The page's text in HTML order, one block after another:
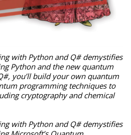
Python and the new quantum
you’ll build your own quantum
programming techniques to
cryptography and chemical
with Python and Q# demystifies